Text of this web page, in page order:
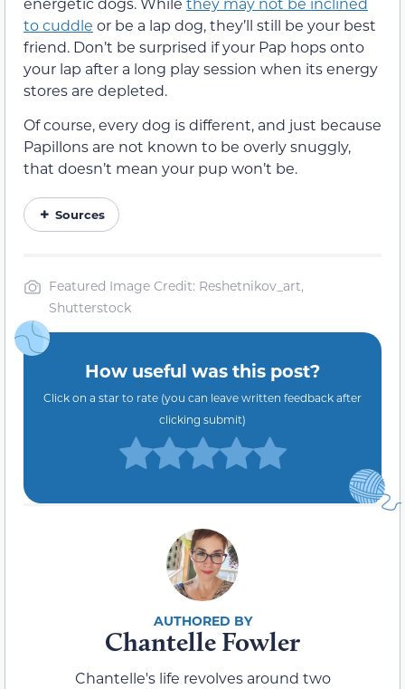
to cuddle or be a lap dog, they’ll still be your best
friend. Don’t be surprised if your Pap hops onto
your lap after a long play session when its energy
stores are depleted.
Of course, every dog is different, and just because
Papillons are not known to be overly snuggly,
that doesn’t mean your pup won’t be.
Sources
Featured Image Credit: Reshetnikov_art,
Shutterstock
How useful was this post?
Click on a star to rate (you can leave written feedback after
clicking submit)
Chantelle Fowler
Chantelle's life revolves around two